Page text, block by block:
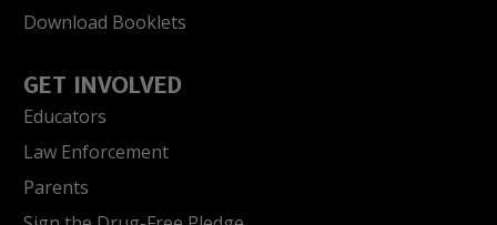
Download Booklets
GET INVOLVED
Educators
Law Enforcement
Parents